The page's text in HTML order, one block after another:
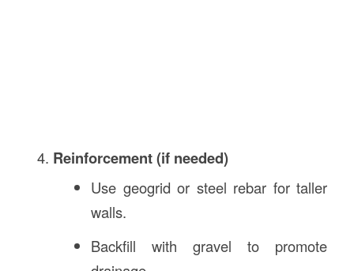
Reinforcement (if needed)
Use geogrid or steel rebar for taller
walls.
Backfill with gravel to promote